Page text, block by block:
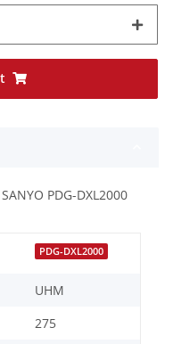
PDG-DXL2000
PDG-DXL2000
UHM
275